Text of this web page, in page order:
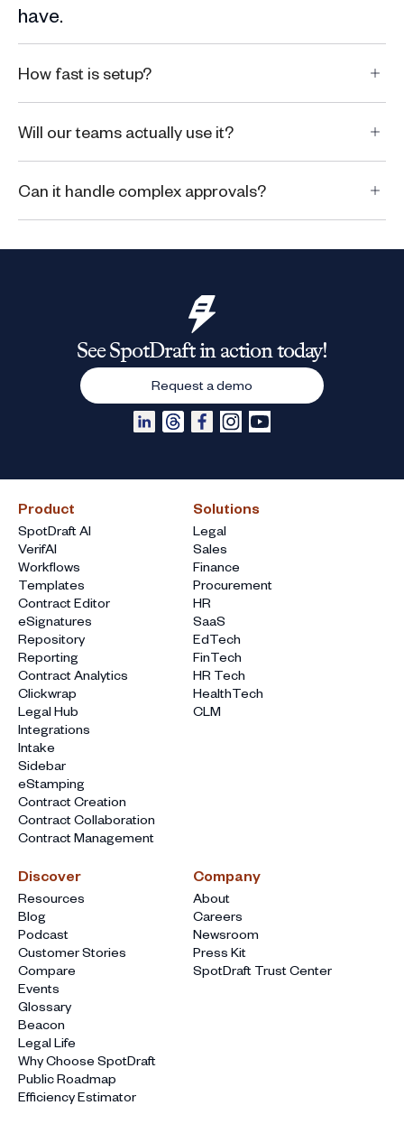
have.
How fast is setup?
Will our teams actually use it?
Can it handle complex approvals?
Product
SpotDraft AI
VerifAI
Workflows
Templates
Contract Editor
eSignatures
Repository
Reporting
Contract Analytics
Clickwrap
Legal Hub
Integrations
Intake
Sidebar
eStamping
Contract Creation
Contract Collaboration
Contract Management
Solutions
Legal
Sales
Finance
Procurement
HR
SaaS
EdTech
FinTech
HR Tech
HealthTech
CLM
Discover
Resources
Blog
Podcast
Customer Stories
Compare
Events
Glossary
Beacon
Legal Life
Why Choose SpotDraft
Public Roadmap
Efficiency Estimator
Company
About
Careers
Newsroom
Press Kit
SpotDraft Trust Center
See SpotDraft in action today!
Request a demo